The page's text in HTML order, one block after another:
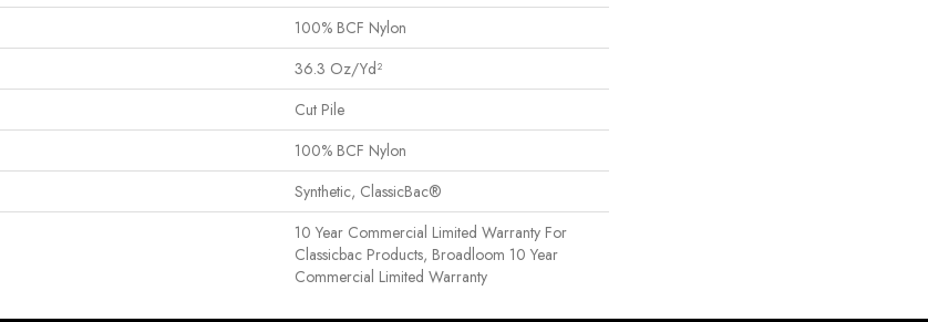
100% BCF Nylon
36.3 Oz/yd²
Cut Pile
100% BCF Nylon
Synthetic, ClassicBac®
10 Year Commercial Limited Warranty For
Classicbac Products, Broadloom 10 Year
Commercial Limited Warranty